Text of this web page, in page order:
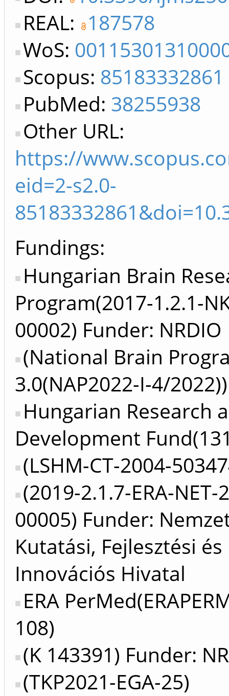
REAL: 187578
WoS:
Scopus: 85183332861
PubMed: 38255938
Other URL:
https://
eid=2-s2.0-
Fundings:
Hungarian Brain
Program(2017-1.2.1-
00002) Funder: NRDIO
(National Brain
3.0(NAP2022-I-4/2022))
Hungarian Research
Development
(LSHM-CT-2004-
(2019-2.1.7-ERA-NET-
00005) Funder:
Kutatási, Fejlesztési és
Innovációs Hivatal
ERA
108)
(K 143391) Funder:
(TKP2021-EGA-25)